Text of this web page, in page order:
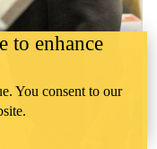
to enhance
You consent to our